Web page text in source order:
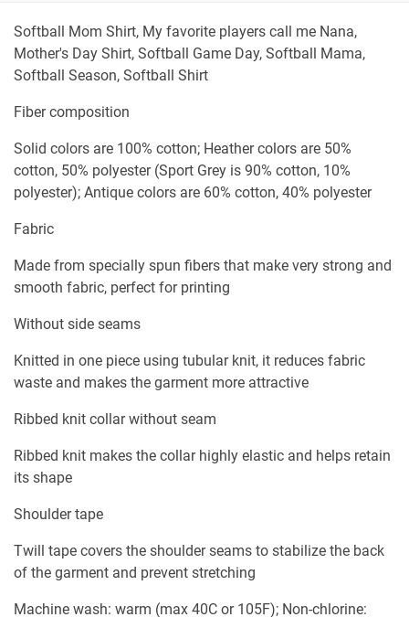
Softball Mom Shirt, My favorite players call me Nana,
Mother's Day Shirt, Softball Game Day, Softball Mama,
Softball Season, Softball Shirt
Fiber composition
Solid colors are 100% cotton; Heather colors are 50%
cotton, 50% polyester (Sport Grey is 90% cotton, 10%
polyester); Antique colors are 60% cotton, 40% polyester
Fabric
Made from specially spun fibers that make very strong and
smooth fabric, perfect for printing
Without side seams
Knitted in one piece using tubular knit, it reduces fabric
waste and makes the garment more attractive
Ribbed knit collar without seam
Ribbed knit makes the collar highly elastic and helps retain
its shape
Shoulder tape
Twill tape covers the shoulder seams to stabilize the back
of the garment and prevent stretching
Machine wash: warm (max 40C or 105F); Non-chlorine: